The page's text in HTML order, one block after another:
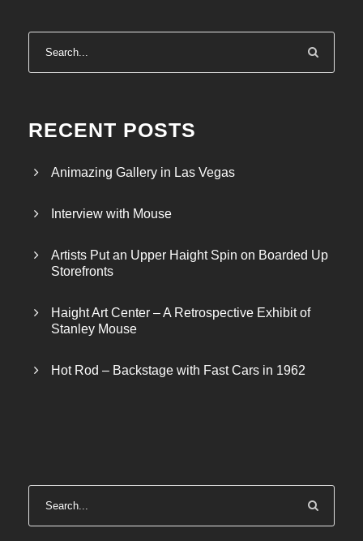
RECENT POSTS
Animazing Gallery in Las Vegas
Interview with Mouse
Artists Put an Upper Haight Spin on Boarded Up
Storefronts
Haight Art Center – A Retrospective Exhibit of
Stanley Mouse
Hot Rod – Backstage with Fast Cars in 1962